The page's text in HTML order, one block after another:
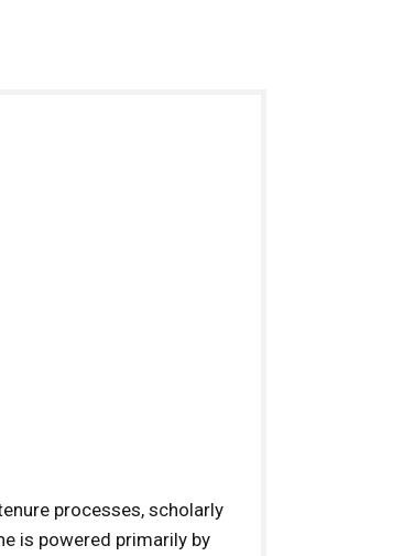
processes, scholarly
is powered primarily by